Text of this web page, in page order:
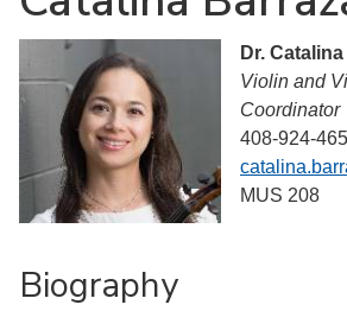
Dr.
Violin and
Coordinator
408-924-
MUS 208
Biography